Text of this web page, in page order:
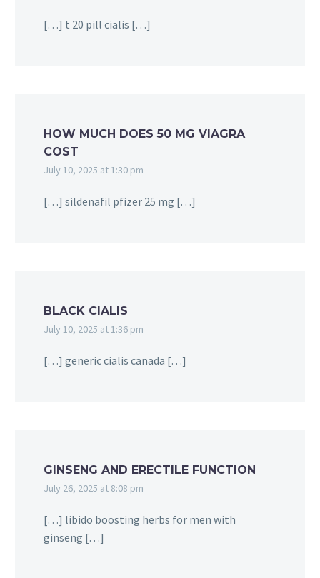
[…] t 20 pill cialis […]
HOW MUCH DOES 50 MG VIAGRA
COST
July 10, 2025 at 1:30 pm
[…] sildenafil pfizer 25 mg […]
BLACK CIALIS
July 10, 2025 at 1:36 pm
[…] generic cialis canada […]
GINSENG AND ERECTILE FUNCTION
July 26, 2025 at 8:08 pm
[…] libido boosting herbs for men with
ginseng […]